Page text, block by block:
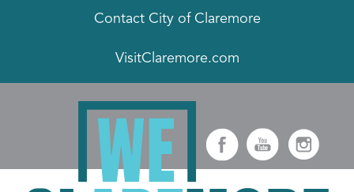
Contact City of Claremore
VisitClaremore.com